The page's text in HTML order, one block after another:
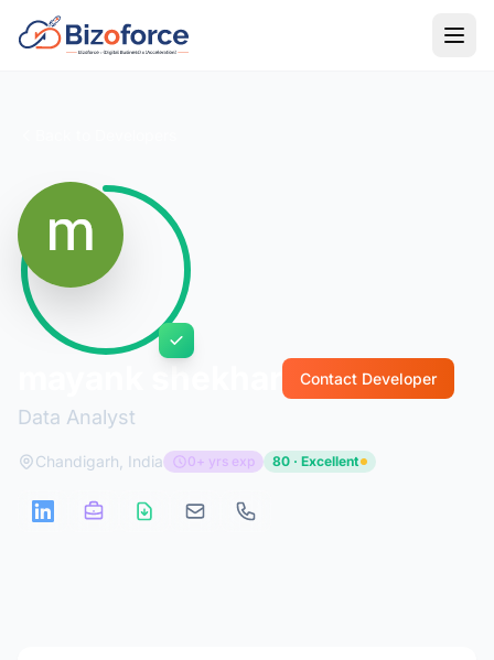
Data Analyst
Contact Developer
Chandigarh, India 0+ yrs exp 80 · Excellent